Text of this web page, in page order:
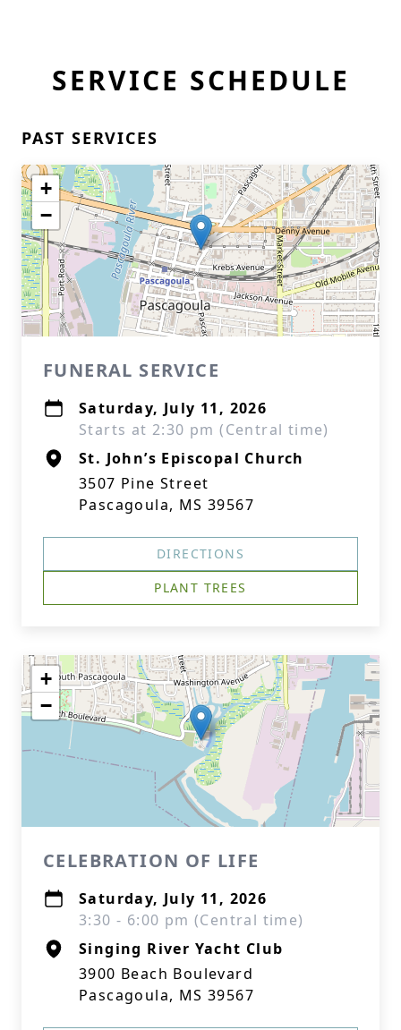
SERVICE SCHEDULE
PAST SERVICES
+
−
FUNERAL SERVICE
Saturday, July 11, 2026
Starts at 2:30 pm (Central time)
St. John’s Episcopal Church
3507 Pine Street
Pascagoula, MS 39567
DIRECTIONS
PLANT TREES
+
−
CELEBRATION OF LIFE
Saturday, July 11, 2026
3:30 - 6:00 pm (Central time)
Singing River Yacht Club
3900 Beach Boulevard
Pascagoula, MS 39567